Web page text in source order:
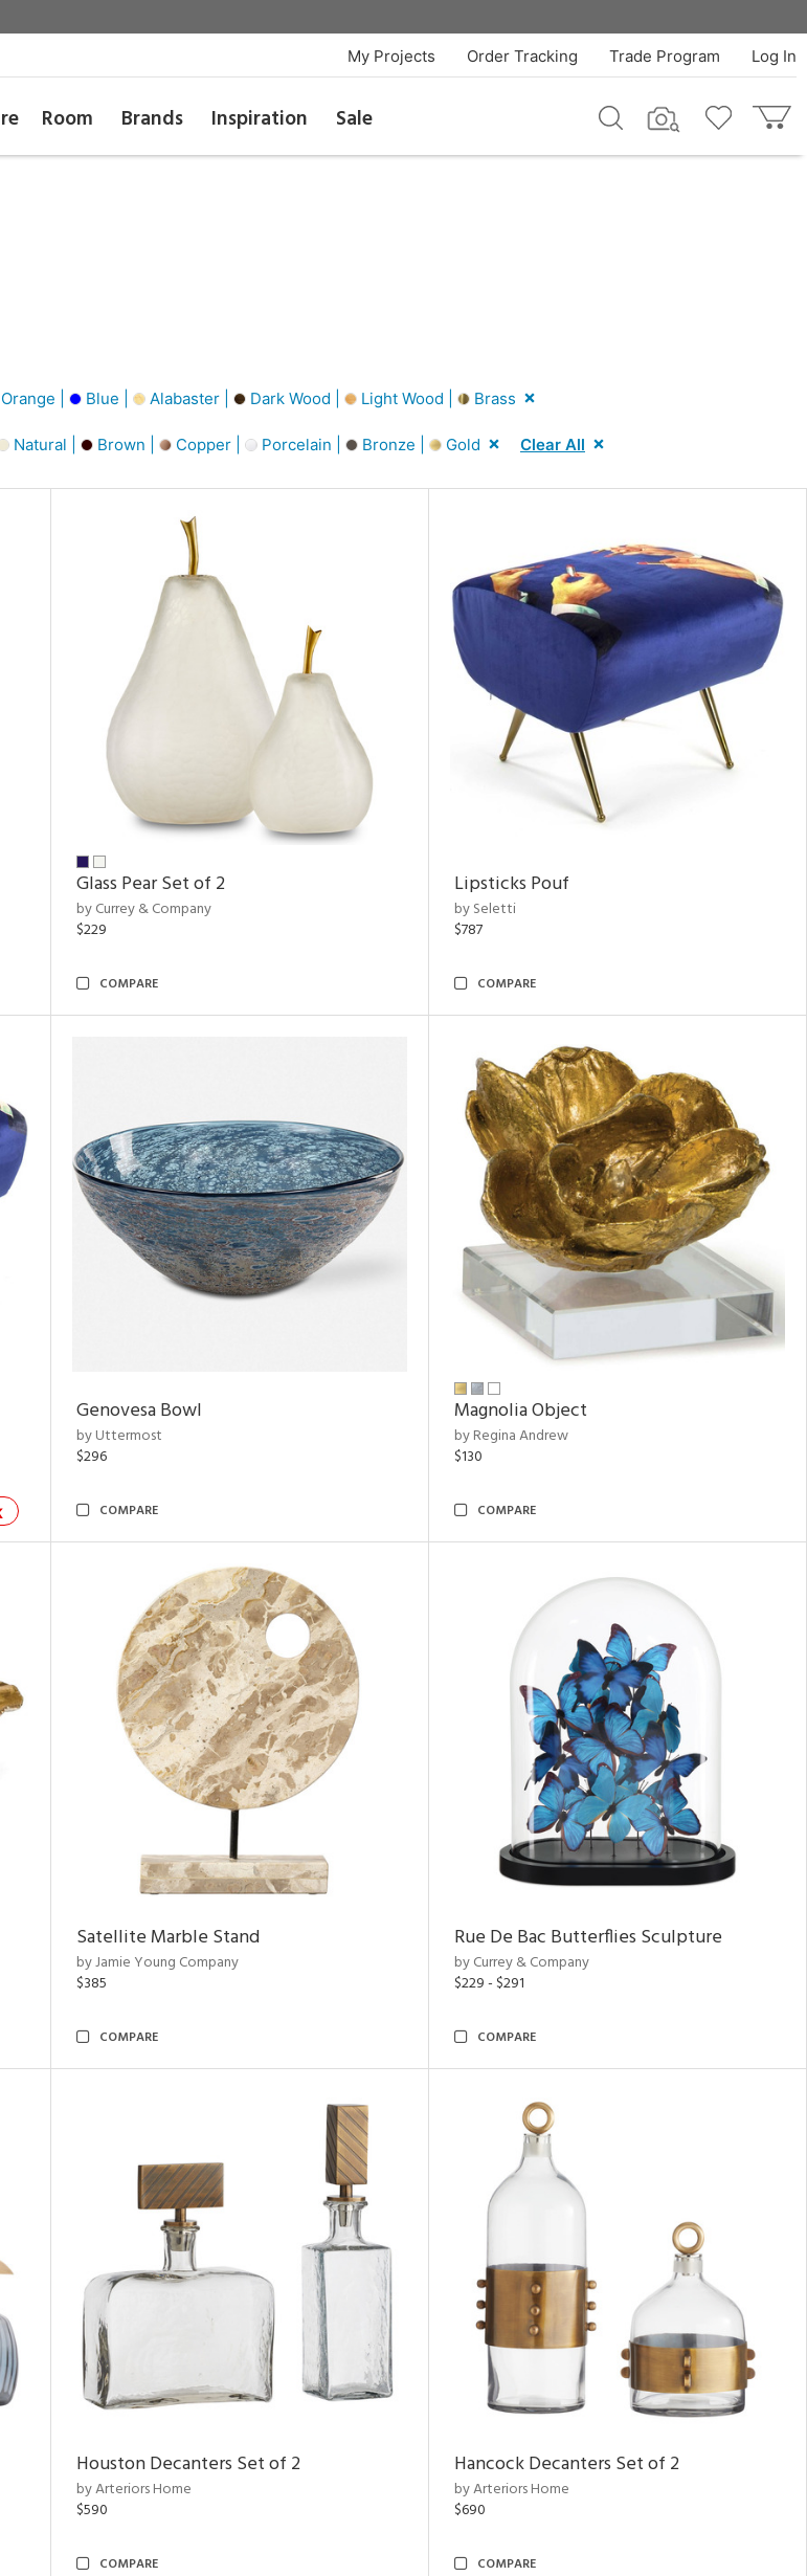
Log In
Trade Program
Order Tracking
My Projects
Room Brands Inspiration Sale
Orange | Blue | Alabaster | Dark Wood | Light Wood | Brass
Natural | Brown | Copper | Porcelain | Bronze | Gold Clear All
Glass Pear Set of 2
by Currey & Company
$229
COMPARE
Lipsticks Pouf
by Seletti
$787
COMPARE
Genovesa Bowl
by Uttermost
$296
COMPARE
Magnolia Object
by Regina Andrew
$130
COMPARE
Satellite Marble Stand
by Jamie Young Company
$385
COMPARE
Rue De Bac Butterflies Sculpture
by Currey & Company
$229 - $291
COMPARE
Houston Decanters Set of 2
by Arteriors Home
$590
COMPARE
Hancock Decanters Set of 2
by Arteriors Home
$690
COMPARE